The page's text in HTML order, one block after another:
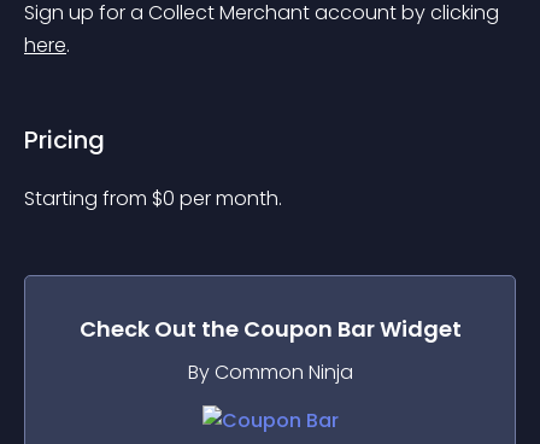
Sign up for a Collect Merchant account by clicking
here.
Pricing
Starting from $0 per month.
Check Out the Coupon BarWidget
By Common Ninja